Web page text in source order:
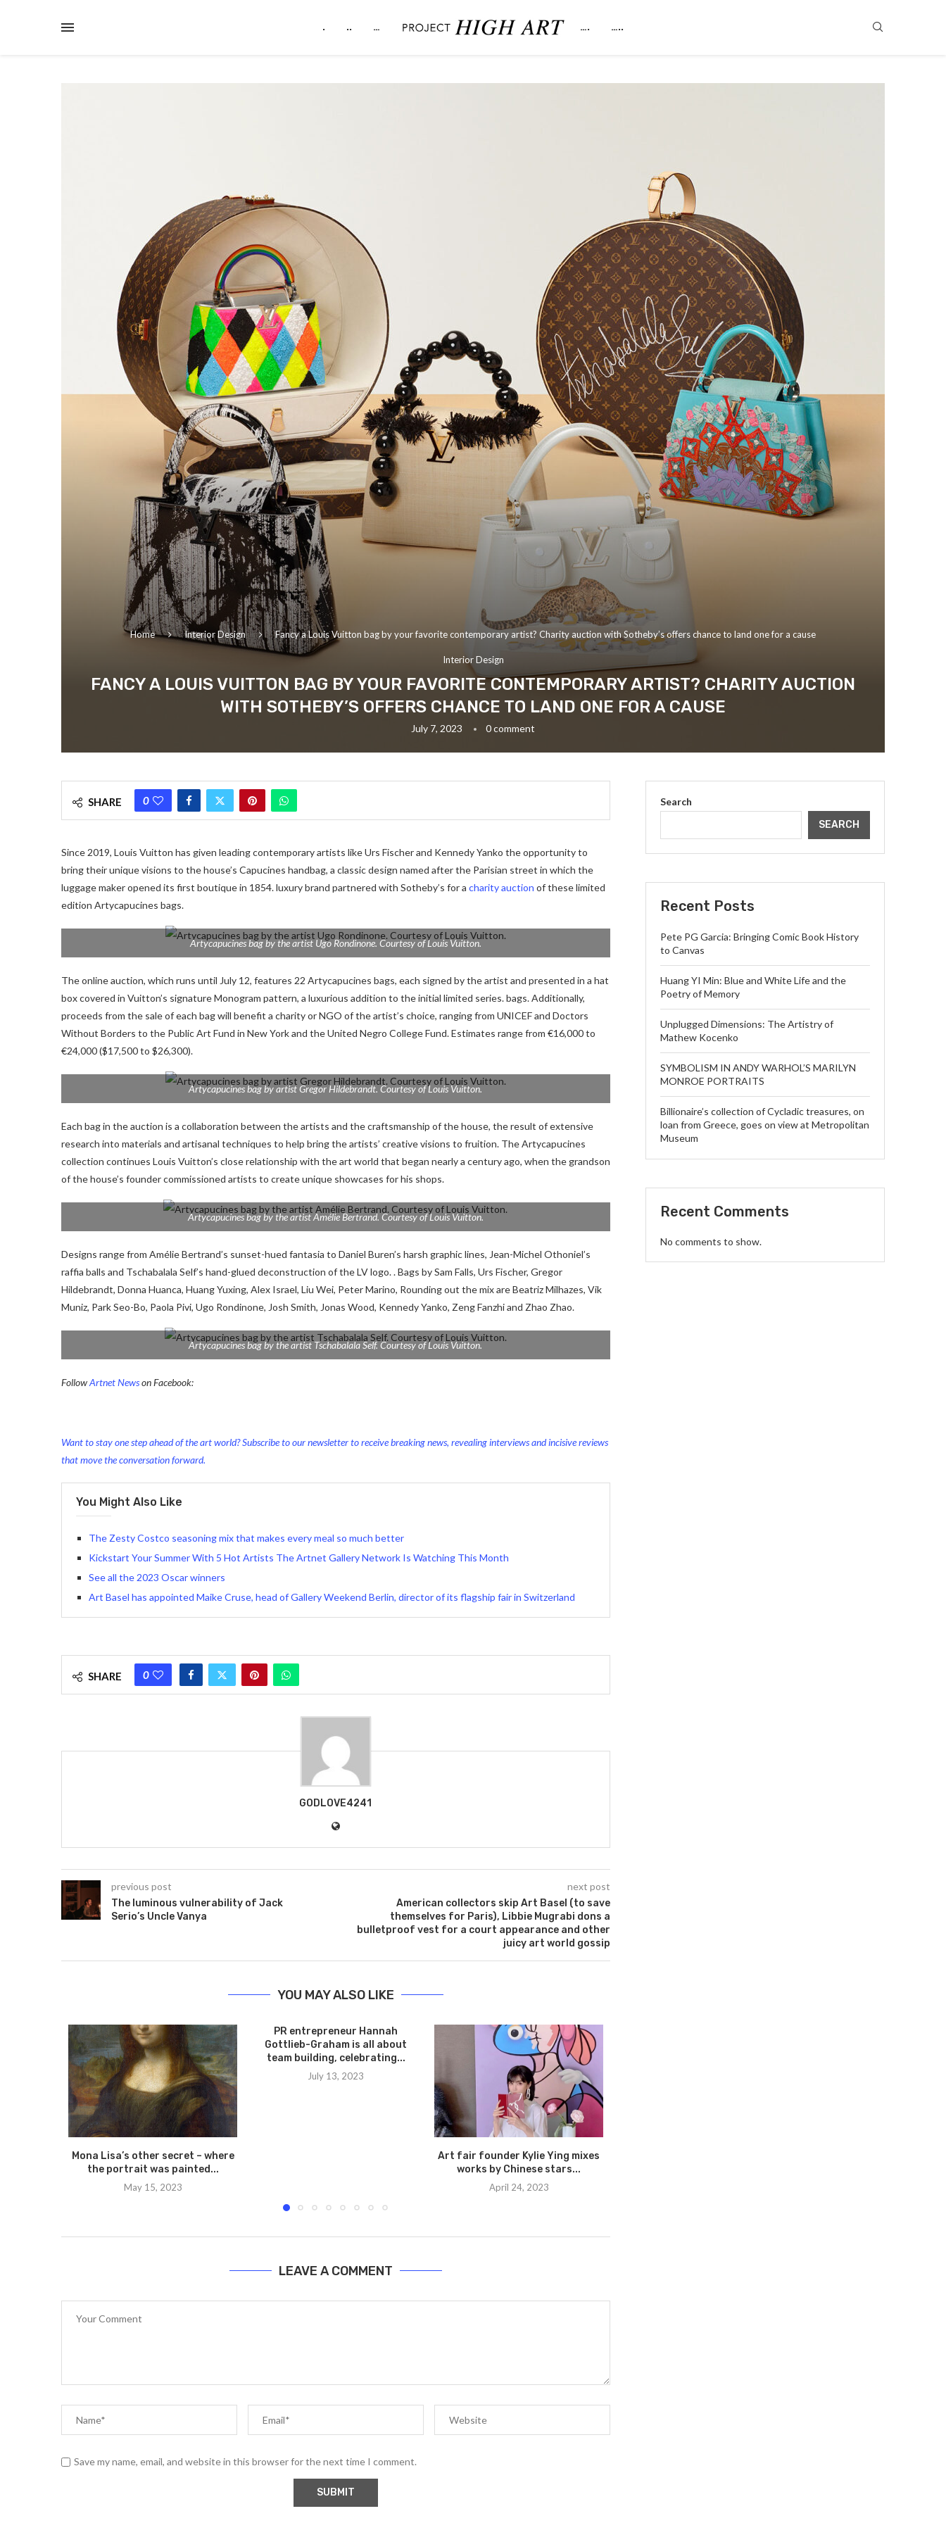
. .. … …. …..
Home Interior Design Fancy a Louis Vuitton bag by your favorite contemporary artist? Charity auction with Sotheby’s offers chance to land one for a cause
Interior Design
FANCY A LOUIS VUITTON BAG BY YOUR FAVORITE CONTEMPORARY ARTIST? CHARITY AUCTION
WITH SOTHEBY’S OFFERS CHANCE TO LAND ONE FOR A CAUSE
July 7, 2023 0 comment
SHARE 0
Since 2019, Louis Vuitton has given leading contemporary artists like Urs Fischer and Kennedy Yanko the opportunity to
bring their unique visions to the house’s Capucines handbag, a classic design named after the Parisian street in which the
luggage maker opened its first boutique in 1854. luxury brand partnered with Sotheby’s for a charity auction of these limited
edition Artycapucines bags.
Artycapucines bag by the artist Ugo Rondinone. Courtesy of Louis Vuitton.
The online auction, which runs until July 12, features 22 Artycapucines bags, each signed by the artist and presented in a hat
box covered in Vuitton’s signature Monogram pattern, a luxurious addition to the initial limited series. bags. Additionally,
proceeds from the sale of each bag will benefit a charity or NGO of the artist’s choice, ranging from UNICEF and Doctors
Without Borders to the Public Art Fund in New York and the United Negro College Fund. Estimates range from €16,000 to
€24,000 ($17,500 to $26,300).
Artycapucines bag by artist Gregor Hildebrandt. Courtesy of Louis Vuitton.
Each bag in the auction is a collaboration between the artists and the craftsmanship of the house, the result of extensive
research into materials and artisanal techniques to help bring the artists’ creative visions to fruition. The Artycapucines
collection continues Louis Vuitton’s close relationship with the art world that began nearly a century ago, when the grandson
of the house’s founder commissioned artists to create unique showcases for his shops.
Artycapucines bag by the artist Amélie Bertrand. Courtesy of Louis Vuitton.
Designs range from Amélie Bertrand’s sunset-hued fantasia to Daniel Buren’s harsh graphic lines, Jean-Michel Othoniel’s
raffia balls and Tschabalala Self’s hand-glued deconstruction of the LV logo. . Bags by Sam Falls, Urs Fischer, Gregor
Hildebrandt, Donna Huanca, Huang Yuxing, Alex Israel, Liu Wei, Peter Marino, Rounding out the mix are Beatriz Milhazes, Vik
Muniz, Park Seo-Bo, Paola Pivi, Ugo Rondinone, Josh Smith, Jonas Wood, Kennedy Yanko, Zeng Fanzhi and Zhao Zhao.
Artycapucines bag by the artist Tschabalala Self. Courtesy of Louis Vuitton.
FollowArtnet Newson Facebook:
Want to stay one step ahead of the art world? Subscribe to our newsletter to receive breaking news, revealing interviews and incisive reviews
that move the conversation forward.
You Might Also Like
The Zesty Costco seasoning mix that makes every meal so much better
Kickstart Your Summer With 5 Hot Artists The Artnet Gallery Network Is Watching This Month
See all the 2023 Oscar winners
Art Basel has appointed Maike Cruse, head of Gallery Weekend Berlin, director of its flagship fair in Switzerland
SHARE 0
GODLOVE4241
previous post
The luminous vulnerability of Jack
Serio’s Uncle Vanya
next post
American collectors skip Art Basel (to save
themselves for Paris), Libbie Mugrabi dons a
bulletproof vest for a court appearance and other
juicy art world gossip
YOU MAY ALSO LIKE
Mona Lisa’s other secret – where
the portrait was painted...
May 15, 2023
PR entrepreneur Hannah
Gottlieb-Graham is all about
team building, celebrating...
July 13, 2023
Art fair founder Kylie Ying mixes
works by Chinese stars...
April 24, 2023
LEAVE A COMMENT
Save my name, email, and website in this browser for the next time I comment.
Search
SEARCH
Recent Posts
Pete PG Garcia: Bringing Comic Book History
to Canvas
Huang YI Min: Blue and White Life and the
Poetry of Memory
Unplugged Dimensions: The Artistry of
Mathew Kocenko
SYMBOLISM IN ANDY WARHOL’S MARILYN
MONROE PORTRAITS
Billionaire’s collection of Cycladic treasures, on
loan from Greece, goes on view at Metropolitan
Museum
Recent Comments
No comments to show.